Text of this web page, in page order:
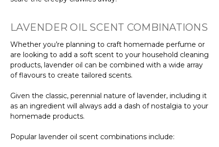
LAVENDER OIL SCENT COMBINATIONS
Whether you’re planning to craft homemade perfume or
are looking to add a soft scent to your household cleaning
products, lavender oil can be combined with a wide array
of flavours to create tailored scents.
Given the classic, perennial nature of lavender, including it
as an ingredient will always add a dash of nostalgia to your
homemade products.
Popular lavender oil scent combinations include: